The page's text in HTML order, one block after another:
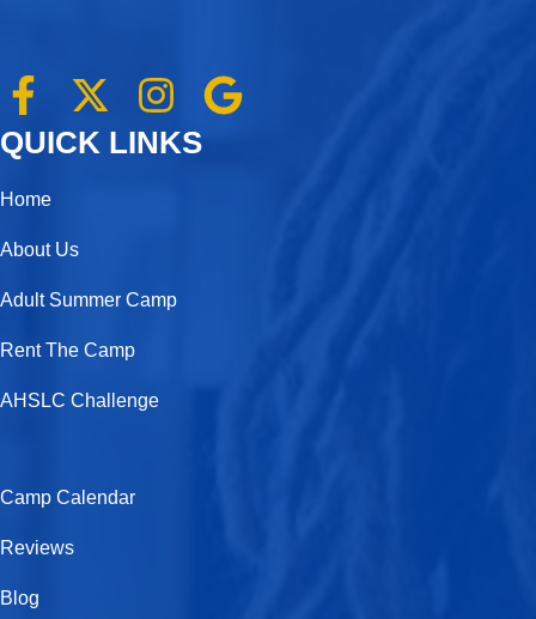
F
a
c
e
b
o
k
-
X
-
t
t
e
r
I
n
s
g
r
m
G
o
QUICK LINKS
Home
About Us
Adult Summer Camp
Rent The Camp
AHSLC Challenge
Camp Calendar
Reviews
Blog